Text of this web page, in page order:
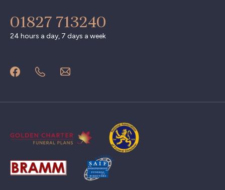
01827 713240
24 hours a day, 7 days a week